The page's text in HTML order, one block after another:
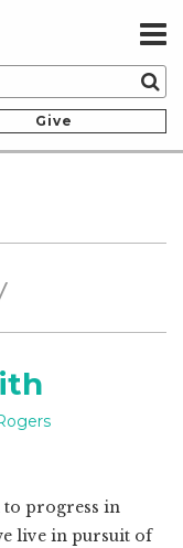
Give
to progress in
live in pursuit of